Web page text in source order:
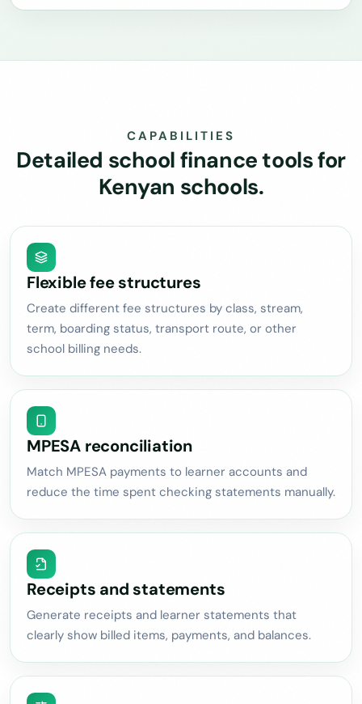
CAPABILITIES
Detailed school finance tools for
Kenyan schools.
Flexible fee structures
Create different fee structures by class, stream,
term, boarding status, transport route, or other
school billing needs.
MPESA reconciliation
Match MPESA payments to learner accounts and
reduce the time spent checking statements manually.
Receipts and statements
Generate receipts and learner statements that
clearly show billed items, payments, and balances.